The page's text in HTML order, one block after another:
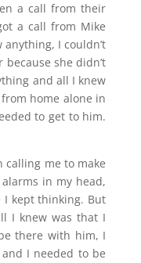
a call from their
a call from Mike
anything, I couldn’t
she didn’t
and all I knew
home alone in
to get to him.
calling me to make
in my head,
I kept thinking. But
I knew was that I
there with him, I
I needed to be